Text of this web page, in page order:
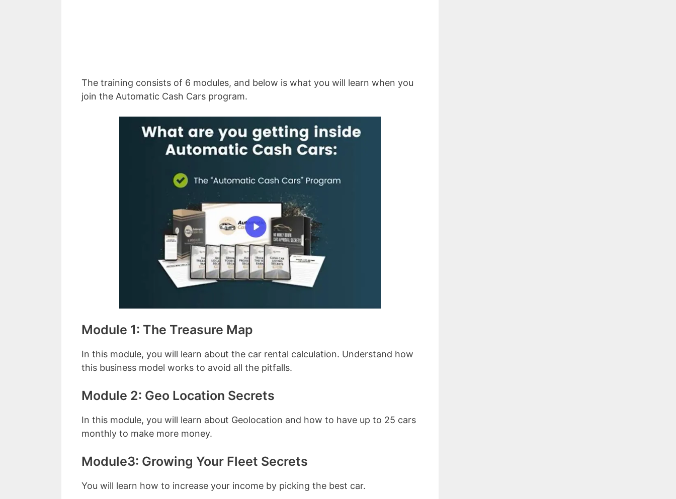
The training consists of 6 modules, and below is what you will learn when you
join the Automatic Cash Cars program.
Module 1: The Treasure Map
In this module, you will learn about the car rental calculation. Understand how
this business model works to avoid all the pitfalls.
Module 2: Geo Location Secrets
In this module, you will learn about Geolocation and how to have up to 25 cars
monthly to make more money.
Module3: Growing Your Fleet Secrets
You will learn how to increase your income by picking the best car.